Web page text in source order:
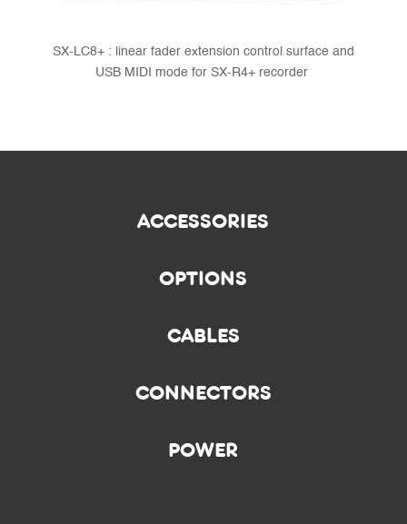
SX-LC8+ : linear fader extension control surface and
USB MIDI mode for SX-R4+ recorder
ACCESSORIES
OPTIONS
CABLES
CONNECTORS
POWER